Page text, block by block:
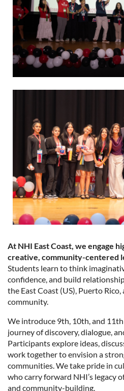
At NHI East Coast, we engage
creative, community-centered
Students learn to think
confidence, and build
the East Coast (US), Puerto
community.
We introduce 9th, 10th, and
journey of discovery, dialogue,
Participants explore ideas,
work together to envision a
communities. We take pride in
who carry forward NHI’s legacy
and community-building.